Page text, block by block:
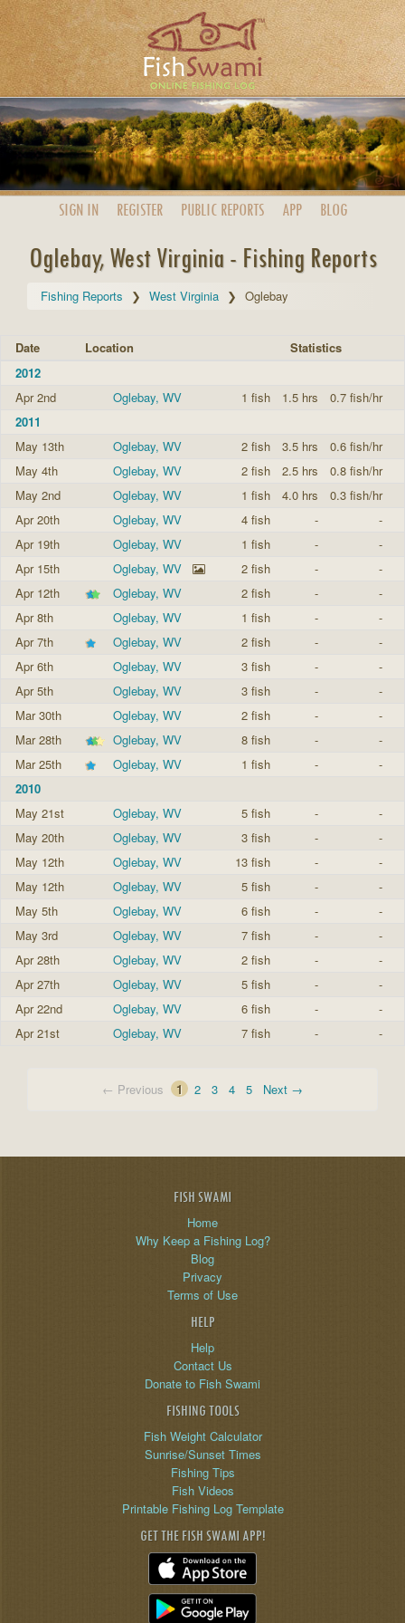
SIGN IN REGISTER PUBLIC REPORTS APP BLOG
Oglebay, West Virginia - Fishing Reports
Fishing Reports West Virginia Oglebay
Date Location
Statistics
2012
Apr 2nd
Oglebay, WV 1 fish 1.5 hrs
0.7 fish/hr
2011
May 13th
Oglebay, WV 2 fish 3.5 hrs
0.6 fish/hr
May 4th
Oglebay, WV 2 fish 2.5 hrs
0.8 fish/hr
May 2nd
Oglebay, WV 1 fish 4.0 hrs
0.3 fish/hr
Apr 20th
Oglebay, WV 4 fish -
-
Apr 19th
Oglebay, WV 1 fish -
-
Apr 15th
Oglebay, WV 2 fish -
-
Apr 12th
Oglebay, WV 2 fish -
-
Apr 8th
Oglebay, WV 1 fish -
-
Apr 7th
Oglebay, WV 2 fish -
-
Apr 6th
Oglebay, WV 3 fish -
-
Apr 5th
Oglebay, WV 3 fish -
-
Mar 30th
Oglebay, WV 2 fish -
-
Mar 28th
Oglebay, WV 8 fish -
-
Mar 25th
Oglebay, WV 1 fish -
-
2010
May 21st
Oglebay, WV 5 fish -
-
May 20th
Oglebay, WV 3 fish -
-
May 12th
Oglebay, WV 13 fish -
-
May 12th
Oglebay, WV 5 fish -
-
May 5th
Oglebay, WV 6 fish -
-
May 3rd
Oglebay, WV 7 fish -
-
Apr 28th
Oglebay, WV 2 fish -
-
Apr 27th
Oglebay, WV 5 fish -
-
Apr 22nd
Oglebay, WV 6 fish -
-
Apr 21st
Oglebay, WV 7 fish - -
← Previous 1 2 3 4 5 Next →
FISH SWAMI
Home
Why Keep a Fishing Log?
Blog
Privacy
Terms of Use
HELP
Help
Contact Us
Donate to Fish Swami
FISHING TOOLS
Fish Weight Calculator
Sunrise/Sunset Times
Fishing Tips
Fish Videos
Printable Fishing Log Template
GET THE FISH SWAMI APP!